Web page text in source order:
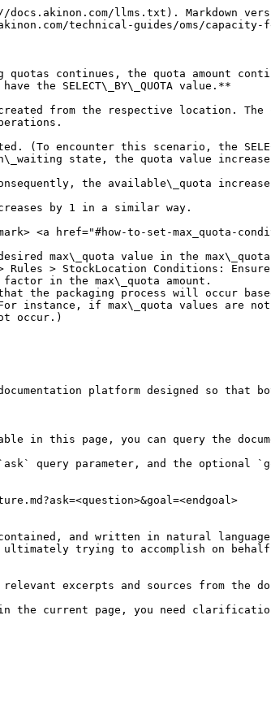
llms.txt). Markdown
technical-guides/oms/capacity-
continues, the quota amount
the SELECT\_BY\_QUOTA value.**
created from the respective location.
encounter this scenario, the
state, the quota value
the available\_quota
by 1 in a similar way.
<a href="#how-to-set-max_quota-
max\_quota value in the
> StockLocation Conditions: Ensure
occur.)
platform designed so that
this page, you can query the
query parameter, and the optional
and written in natural
trying to accomplish on
excerpts and sources from the
in the current page, you need